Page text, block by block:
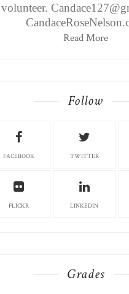
volunteer.
Read More
Follow
FACEBOOK TWITTER
FLICKR LINKEDIN
Grades